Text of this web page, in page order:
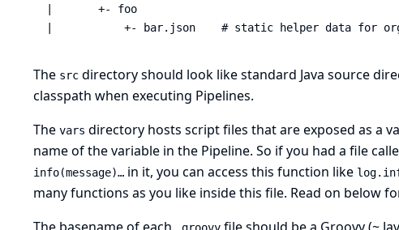
|       +- foo
|           +- bar.json    # static helper data for
The srcdirectory should look like standard Java source
classpath when executing Pipelines.
The vars directory hosts script files that are exposed as a
name of the variable in the Pipeline. So if you had a file
info(message)…​in it, you can access this function like
many functions as you like inside this file. Read on below